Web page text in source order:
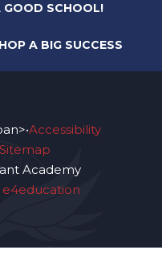
GOOD SCHOOL!
A BIG SUCCESS
Accessibility
Sitemap
Academy
e4education